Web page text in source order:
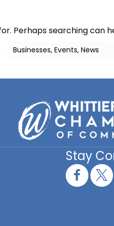
Perhaps searching can
Stay